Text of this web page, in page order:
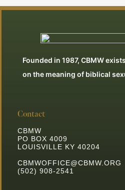
Founded in 1987, CBMW
on the meaning of biblical
Contact
CBMW
PO BOX 4009
LOUISVILLE KY 40204
CBMWOFFICE@CBMW.ORG
(502) 908-2541